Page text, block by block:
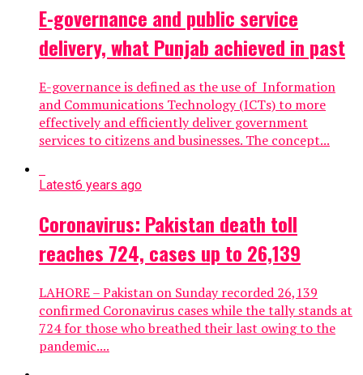
E-governance and public service
delivery, what Punjab achieved in past
E-governance is defined as the use of Information
and Communications Technology (ICTs) to more
effectively and efficiently deliver government
services to citizens and businesses. The concept...
Latest6 years ago
Coronavirus: Pakistan death toll
reaches 724, cases up to 26,139
LAHORE – Pakistan on Sunday recorded 26,139
confirmed Coronavirus cases while the tally stands at
724 for those who breathed their last owing to the
pandemic....